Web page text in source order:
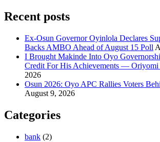
Recent posts
Ex-Osun Governor Oyinlola Declares
Backs AMBO Ahead of August 15 Poll
I Brought Makinde Into Oyo
Credit For His Achievements — Oriyomi
2026
Osun 2026: Oyo APC Rallies Voters
August 9, 2026
Categories
bank (2)